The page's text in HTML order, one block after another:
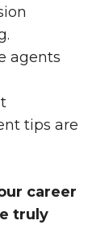
agents
tips are
career
truly